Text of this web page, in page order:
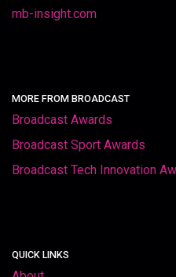
mb-insight.com
MORE FROM BROADCAST
Broadcast Awards
Broadcast Sport Awards
Broadcast Tech Innovation
QUICK LINKS